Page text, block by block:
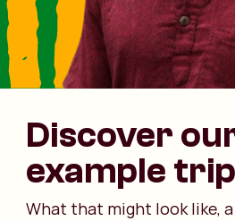
Discover
example
What that might look like,